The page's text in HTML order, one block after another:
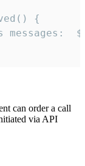
{
can order a call
via API